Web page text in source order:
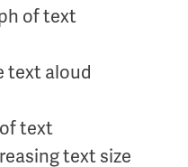
of text
text aloud
text